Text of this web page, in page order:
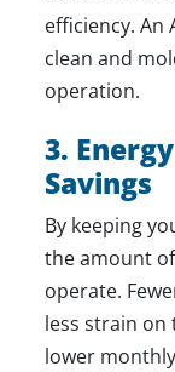
efficiency. An
clean and
operation.
3.
Savings
By keeping
the amount
operate.
less strain on
lower